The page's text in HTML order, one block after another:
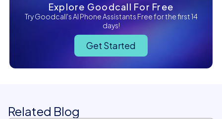
Explore Goodcall For Free
Try Goodcall's AI Phone Assistants Free for the first 14
days!
Get Started
Related Blog